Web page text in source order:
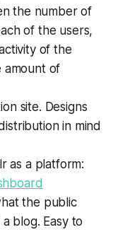
the number of
of the users,
of the
amount of
site. Designs
in mind
as a platform:
the public
blog. Easy to